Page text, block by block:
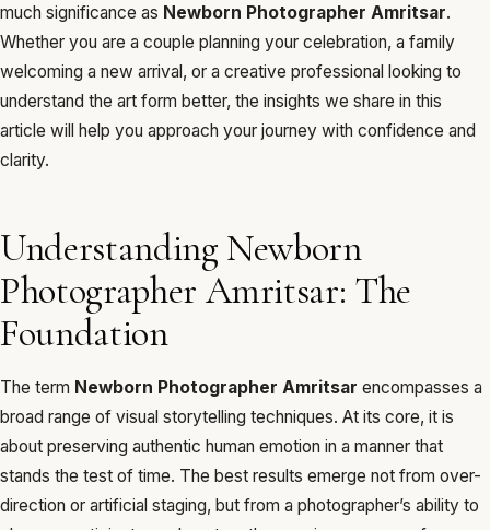
much significance as Newborn Photographer Amritsar.
Whether you are a couple planning your celebration, a family
welcoming a new arrival, or a creative professional looking to
understand the art form better, the insights we share in this
article will help you approach your journey with confidence and
clarity.
Understanding Newborn
Photographer Amritsar: The
Foundation
The term Newborn Photographer Amritsar encompasses a
broad range of visual storytelling techniques. At its core, it is
about preserving authentic human emotion in a manner that
stands the test of time. The best results emerge not from over-
direction or artificial staging, but from a photographer’s ability to